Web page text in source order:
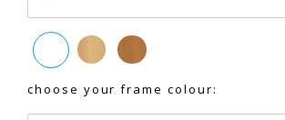
choose your frame colour: